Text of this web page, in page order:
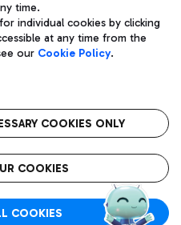
Racchetti 1 - 00054 Fiumicino
Legal notices
airport
time.
individual cookies by clicking
at any time from the
our Cookie Policy.
COOKIES ONLY
COOKIES
COOKIES